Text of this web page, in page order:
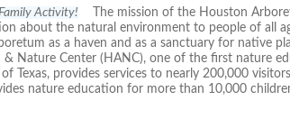
Activity! The mission of the Houston
about the natural environment to people of all
as a haven and as a sanctuary for native
& Nature Center (HANC), one of the first nature
Texas, provides services to nearly 200,000
nature education for more than 10,000